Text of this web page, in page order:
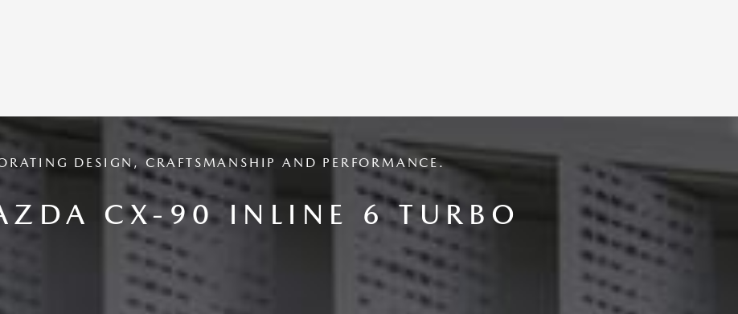
DESIGN, CRAFTSMANSHIP AND PERFORMANCE.
CX-90 INLINE 6 TURBO